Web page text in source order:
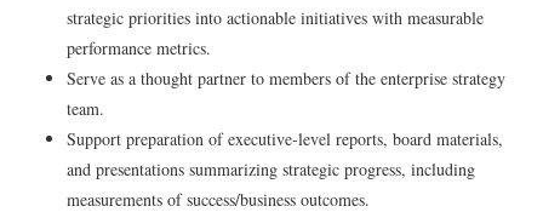
strategic priorities into actionable initiatives with measurable
performance metrics.
Serve as a thought partner to members of the enterprise strategy
team.
Support preparation of executive‑level reports, board materials,
and presentations summarizing strategic progress, including
measurements of success/business outcomes.